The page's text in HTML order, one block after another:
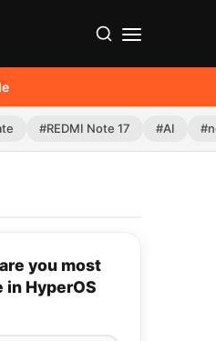
#REDMI Note 17 #AI
you most
HyperOS